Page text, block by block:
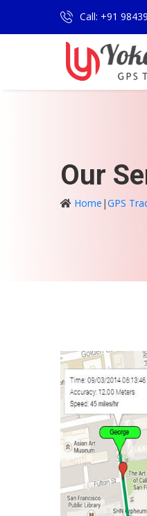
Call: +91
Our
Home |GPS